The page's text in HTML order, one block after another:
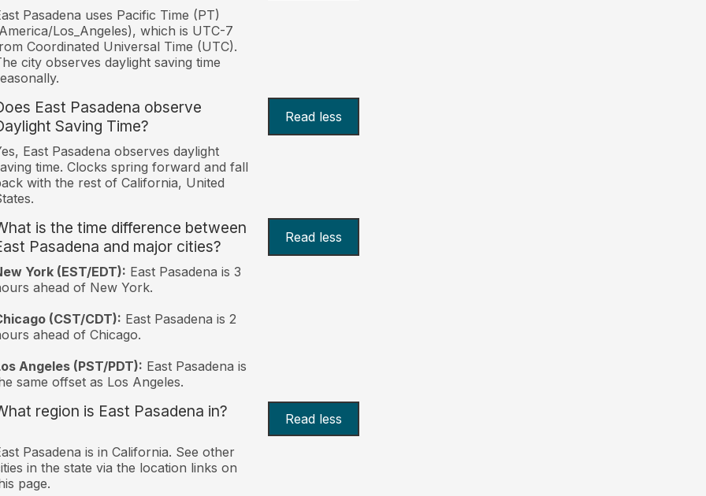
Pasadena uses Pacific Time (PT)
Los_Angeles), which is UTC-7
Coordinated Universal Time (UTC).
city observes daylight saving time
East Pasadena observe
Saving Time?
Read less
East Pasadena observes daylight
time. Clocks spring forward and fall
with the rest of California, United
is the time difference between
Pasadena and major cities?
Read less
York (EST/EDT): East Pasadena is 3
ahead of New York.
(CST/CDT): East Pasadena is 2
ahead of Chicago.
Angeles (PST/PDT): East Pasadena is
same offset as Los Angeles.
region is East Pasadena in? Read less
Pasadena is in California. See other
in the state via the location links on
page.